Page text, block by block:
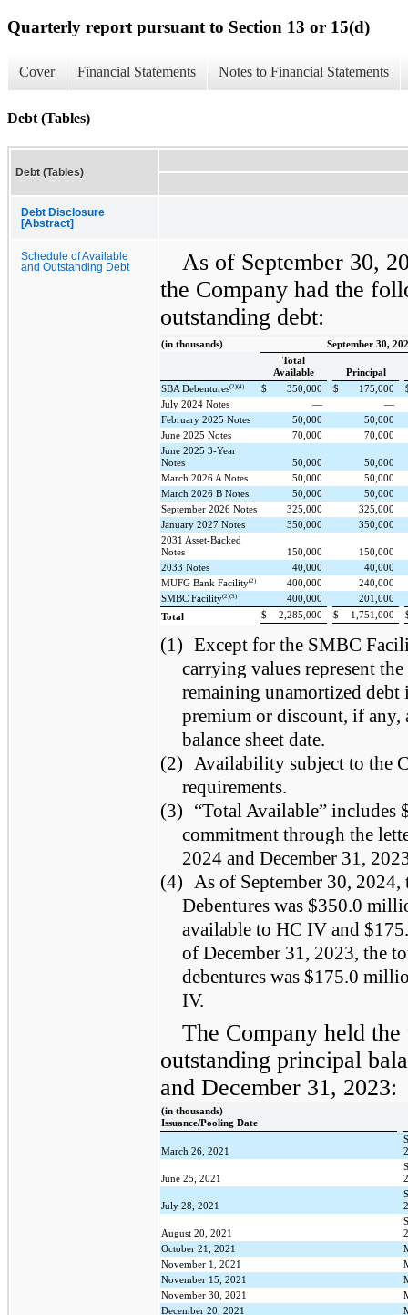
Quarterly report pursuant to Section 13 or 15(d)
Cover Financial Statements Notes to Financial Statements
Debt (Tables)
Debt (Tables)
Debt Disclosure
[Abstract]
Schedule of Available
and Outstanding Debt
As of September 30,
the Company had the
outstanding debt:
(in thousands)
September 30,
Total
Available
Principal
SBA Debentures(2)(4) $ 350,000 $ 175,000
July 2024 Notes
—
—
February 2025 Notes
50,000
50,000
June 2025 Notes
70,000
70,000
June 2025 3-Year
Notes
50,000
50,000
March 2026 A Notes
50,000
50,000
March 2026 B Notes
50,000
50,000
September 2026 Notes
325,000
325,000
January 2027 Notes
350,000
350,000
2031 Asset-Backed
Notes
150,000
150,000
2033 Notes
40,000
40,000
MUFG Bank Facility(2) 400,000
240,000
SMBC Facility(2)(3) 400,000
201,000
Total
$ 2,285,000 $ 1,751,000
(1) Except for the SMBC
carrying values represent
remaining unamortized debt
premium or discount, if any,
balance sheet date.
(2)
Availability subject to the
requirements.
(3)
“Total Available”
commitment through the
2024 and December 31,
(4)
As of September 30,
Debentures was $350.0
available to HC IV and
of December 31, 2023, the
debentures was $175.0
IV.
The Company held
outstanding principal
and December 31, 2023:
(in thousands)
Issuance/Pooling Date
March 26, 2021
June 25, 2021
July 28, 2021
August 20, 2021
October 21, 2021
November 1, 2021
November 15, 2021
November 30, 2021
December 20, 2021